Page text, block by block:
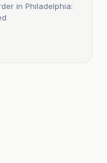
in Philadelphia: